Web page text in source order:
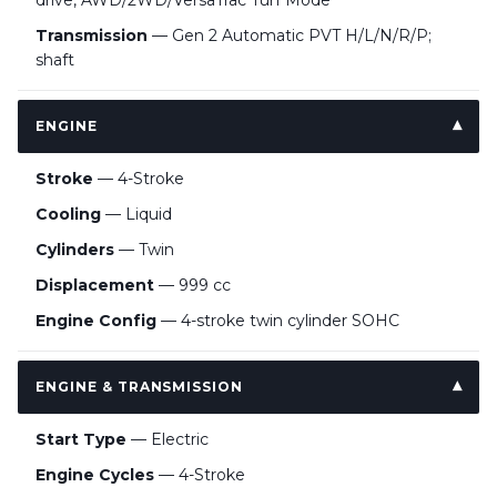
Transmission — Gen 2 Automatic PVT H/L/N/R/P;
shaft
ENGINE
Stroke — 4-Stroke
Cooling — Liquid
Cylinders — Twin
Displacement — 999 cc
Engine Config — 4-stroke twin cylinder SOHC
ENGINE & TRANSMISSION
Start Type — Electric
Engine Cycles — 4-Stroke